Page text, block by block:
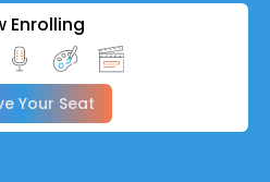
Enrolling
Your Seat